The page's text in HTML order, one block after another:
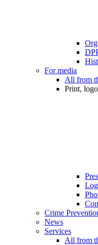
For media
All from
Print,
Crime
News
Services
All from